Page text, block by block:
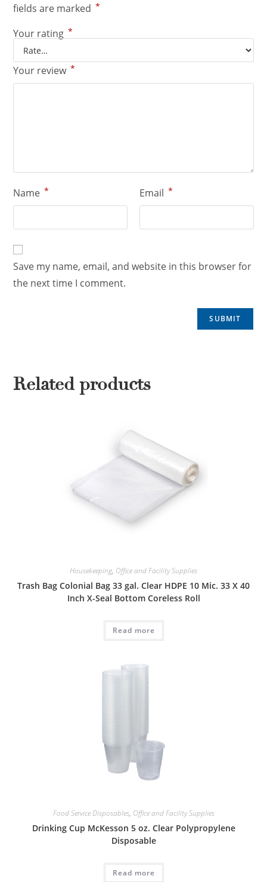
fields are marked *
Your rating *
Your review *
Name * Email *
Save my name, email, and website in this browser for
the next time I comment.
Related products
Housekeeping, Office and Facility Supplies
Trash Bag Colonial Bag 33 gal. Clear HDPE 10 Mic. 33 X 40
Inch X-Seal Bottom Coreless Roll
Read more
Food Service Disposables, Office and Facility Supplies
Drinking Cup McKesson 5 oz. Clear Polypropylene
Disposable
Read more